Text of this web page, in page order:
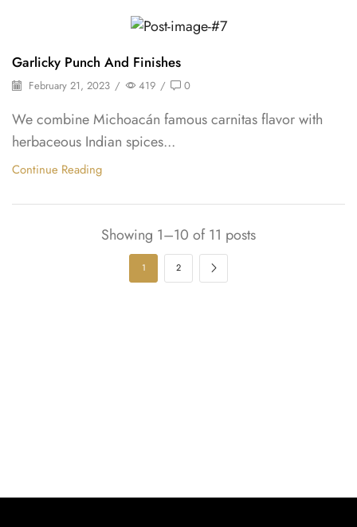
Backpepper
Garlicky Punch And Finishes
February 21, 2023 / 419 / 0
We combine Michoacán famous carnitas flavor with
herbaceous Indian spices...
Continue Reading
Showing 1–10 of 11 posts
1 2